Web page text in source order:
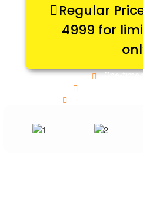
Regular
4999 for
One-time